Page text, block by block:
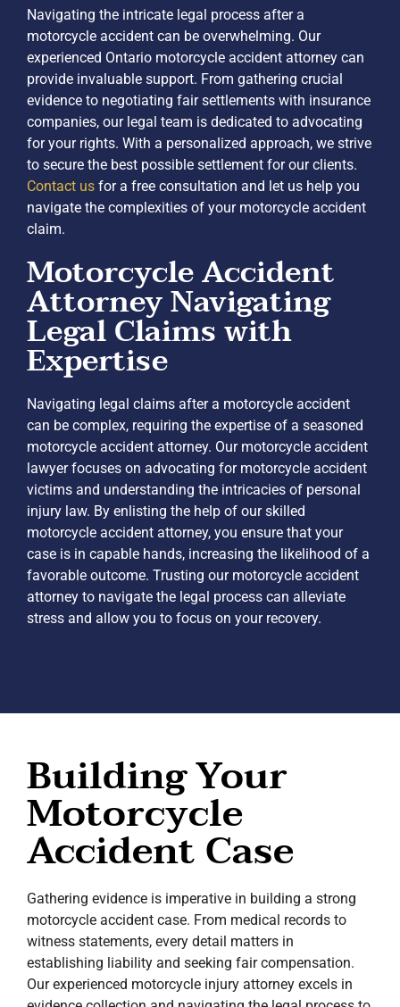
Navigating the intricate legal process after a
motorcycle accident can be overwhelming. Our
experienced Ontario motorcycle accident attorney can
provide invaluable support. From gathering crucial
evidence to negotiating fair settlements with insurance
companies, our legal team is dedicated to advocating
for your rights. With a personalized approach, we strive
to secure the best possible settlement for our clients.
Contact us for a free consultation and let us help you
navigate the complexities of your motorcycle accident
claim.
Motorcycle Accident
Attorney Navigating
Legal Claims with
Expertise
Navigating legal claims after a motorcycle accident
can be complex, requiring the expertise of a seasoned
motorcycle accident attorney. Our motorcycle accident
lawyer focuses on advocating for motorcycle accident
victims and understanding the intricacies of personal
injury law. By enlisting the help of our skilled
motorcycle accident attorney, you ensure that your
case is in capable hands, increasing the likelihood of a
favorable outcome. Trusting our motorcycle accident
attorney to navigate the legal process can alleviate
stress and allow you to focus on your recovery.
Building Your
Motorcycle
Accident Case
Gathering evidence is imperative in building a strong
motorcycle accident case. From medical records to
witness statements, every detail matters in
establishing liability and seeking fair compensation.
Our experienced motorcycle injury attorney excels in